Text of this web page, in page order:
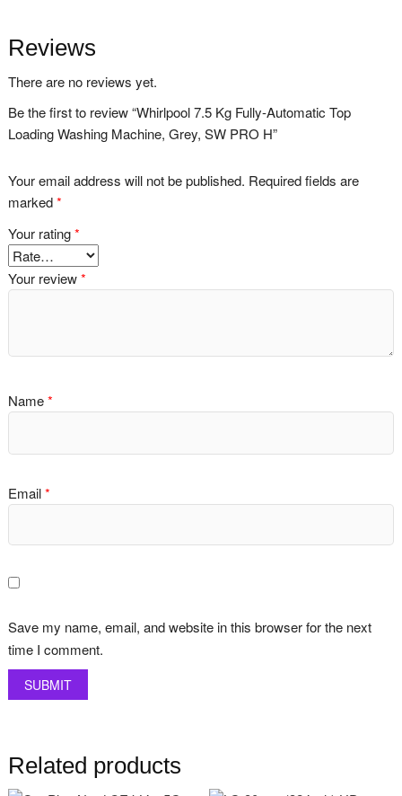
Reviews
There are no reviews yet.
Be the first to review “Whirlpool 7.5 Kg Fully-Automatic Top
Loading Washing Machine, Grey, SW PRO H”
Your email address will not be published. Required fields are
marked*
Your rating*
Your review*
Name*
Email*
Save my name, email, and website in this browser for the next
time I comment.
Related products